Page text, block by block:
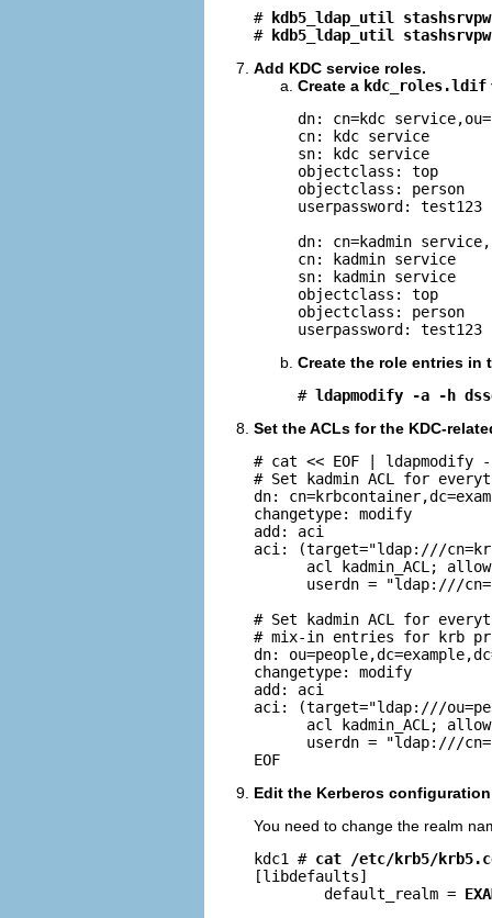
#
kdb5_ldap_util
#
kdb5_ldap_util
Add KDC service roles.
Create a kdc_roles.ldif
dn: cn=kdc
cn: kdc service
sn: kdc service
objectclass: top
objectclass: person
userpassword: test123
dn: cn=kadmin
cn: kadmin service
sn: kadmin service
objectclass: top
objectclass: person
userpassword: test123
Create the role entries in
# ldapmodify -a -h
Set the ACLs for the KDC-
# cat << EOF | ldapmodify
# Set kadmin ACL for
dn:
changetype: modify
add: aci
aci: (target="ldap:///
acl kadmin_ACL;
userdn = "ldap:///
# Set kadmin ACL for
# mix-in entries for krb
dn:
changetype: modify
add: aci
aci: (target="ldap:///
acl kadmin_ACL;
userdn = "ldap:///
EOF
Edit the Kerberos
You need to change the realm
kdc1 # cat /etc/krb5/
[libdefaults]
        default_realm =